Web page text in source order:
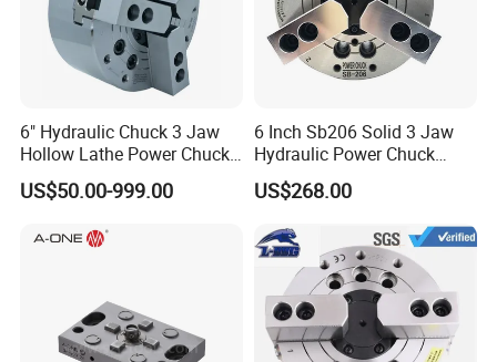
6" Hydraulic Chuck 3 Jaw
Hollow Lathe Power Chuck
Kt06-3
US$50.00-999.00
6 Inch Sb206 Solid 3 Jaw
Hydraulic Power Chuck
/CNC Lathe Chuck/Oil
Pressure Chuck
US$268.00